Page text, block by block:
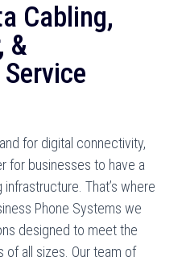
Cabling,
&
for digital connectivity,
for businesses to have a
That’s where
Phone Systems we
designed to meet the
of all sizes. Our team of